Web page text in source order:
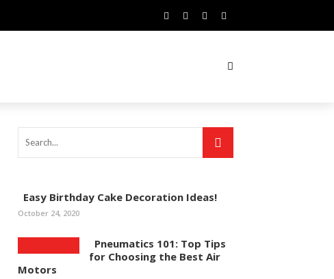
Easy Birthday Cake Decoration Ideas!
October 24, 2020
Pneumatics 101: Top Tips
for Choosing the Best Air
Motors